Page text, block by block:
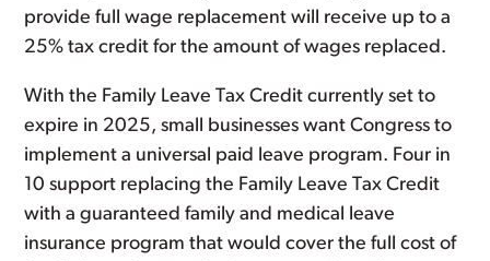
provide full wage replacement will receive up to a
25% tax credit for the amount of wages replaced.
With the Family Leave Tax Credit currently set to
expire in 2025, small businesses want Congress to
implement a universal paid leave program. Four in
10 support replacing the Family Leave Tax Credit
with a guaranteed family and medical leave
insurance program that would cover the full cost of